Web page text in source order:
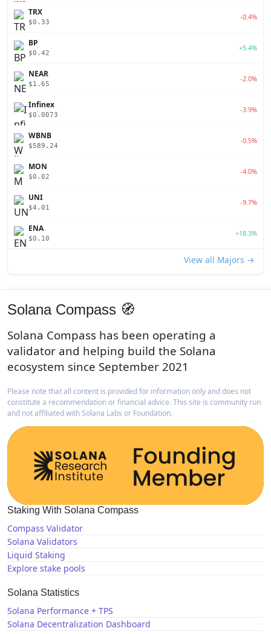
TRX
$0.33
-0.4%
BP
$0.42
+5.4%
NEAR
$1.65
-2.0%
Infinex
$0.0073
-3.9%
WBNB
$589.24
-0.5%
MON
$0.02
-4.0%
UNI
$4.01
-9.7%
ENA
$0.10
+18.3%
View all Majors →
Solana Compass 🧭
Solana Compass has been operating a
validator and helping build the Solana
ecosystem since September 2021
Please note that all content is provided for information only and does not
constitute a recommendation or financial advice. This site is community run
and not affiliated with Solana Labs or Foundation.
Staking With Solana Compass
Compass Validator
Solana Validators
Liquid Staking
Explore stake pools
Solana Statistics
Solana Performance + TPS
Solana Decentralization Dashboard